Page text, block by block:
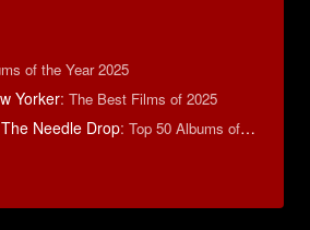
of the Year 2025
Yorker: The Best Films of 2025
Needle Drop: Top 50 Albums of 2025